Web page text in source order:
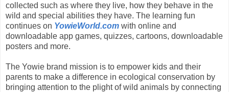
collected such as where they live, how they behave in the
wild and special abilities they have. The learning fun
continues on YowieWorld.com with online and
downloadable app games, quizzes, cartoons, downloadable
posters and more.
The Yowie brand mission is to empower kids and their
parents to make a difference in ecological conservation by
bringing attention to the plight of wild animals by connecting